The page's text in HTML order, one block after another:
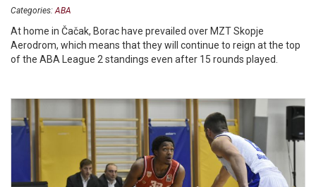
Categories: ABA
At home in Čačak, Borac have prevailed over MZT Skopje
Aerodrom, which means that they will continue to reign at the top
of the ABA League 2 standings even after 15 rounds played.